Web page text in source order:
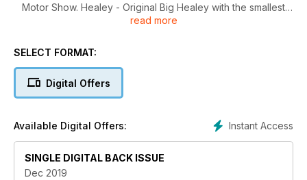
Motor Show. Healey - Original Big Healey with the smallest
engine provides the most sporting drive thanks to its better
CLASH OF THE CLASSICS Cultured coupés compared:
Elite/Eclat/Excel vs Triumph Stag. RUST IN PEACE, Jaguar’s
XJ40 – hardly Lyon’s pride at its best?
read more
SELECT FORMAT:
Digital Offers
Instant Access
Available Digital Offers:
SINGLE DIGITAL BACK ISSUE
Dec 2019